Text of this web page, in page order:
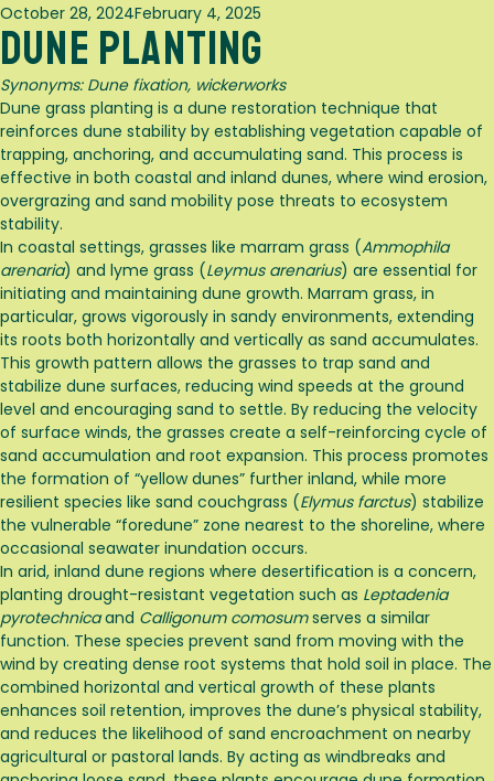
Posted
on
October 28, 2024February 4, 2025
Dune Planting
Synonyms: Dune fixation, wickerworks
Dune grass planting is a dune restoration technique that
reinforces dune stability by establishing vegetation capable of
trapping, anchoring, and accumulating sand. This process is
effective in both coastal and inland dunes, where wind erosion,
overgrazing and sand mobility pose threats to ecosystem
stability.
In coastal settings, grasses like marram grass (Ammophila
arenaria) and lyme grass (Leymus arenarius) are essential for
initiating and maintaining dune growth. Marram grass, in
particular, grows vigorously in sandy environments, extending
its roots both horizontally and vertically as sand accumulates.
This growth pattern allows the grasses to trap sand and
stabilize dune surfaces, reducing wind speeds at the ground
level and encouraging sand to settle. By reducing the velocity
of surface winds, the grasses create a self-reinforcing cycle of
sand accumulation and root expansion. This process promotes
the formation of “yellow dunes” further inland, while more
resilient species like sand couchgrass (Elymus farctus) stabilize
the vulnerable “foredune” zone nearest to the shoreline, where
occasional seawater inundation occurs.
In arid, inland dune regions where desertification is a concern,
planting drought-resistant vegetation such as Leptadenia
pyrotechnicaand Calligonum comosumserves a similar
function. These species prevent sand from moving with the
wind by creating dense root systems that hold soil in place. The
combined horizontal and vertical growth of these plants
enhances soil retention, improves the dune’s physical stability,
and reduces the likelihood of sand encroachment on nearby
agricultural or pastoral lands. By acting as windbreaks and